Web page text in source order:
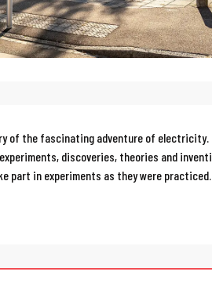
of the fascinating adventure of electricity.
discoveries, theories and
part in experiments as they were practiced...